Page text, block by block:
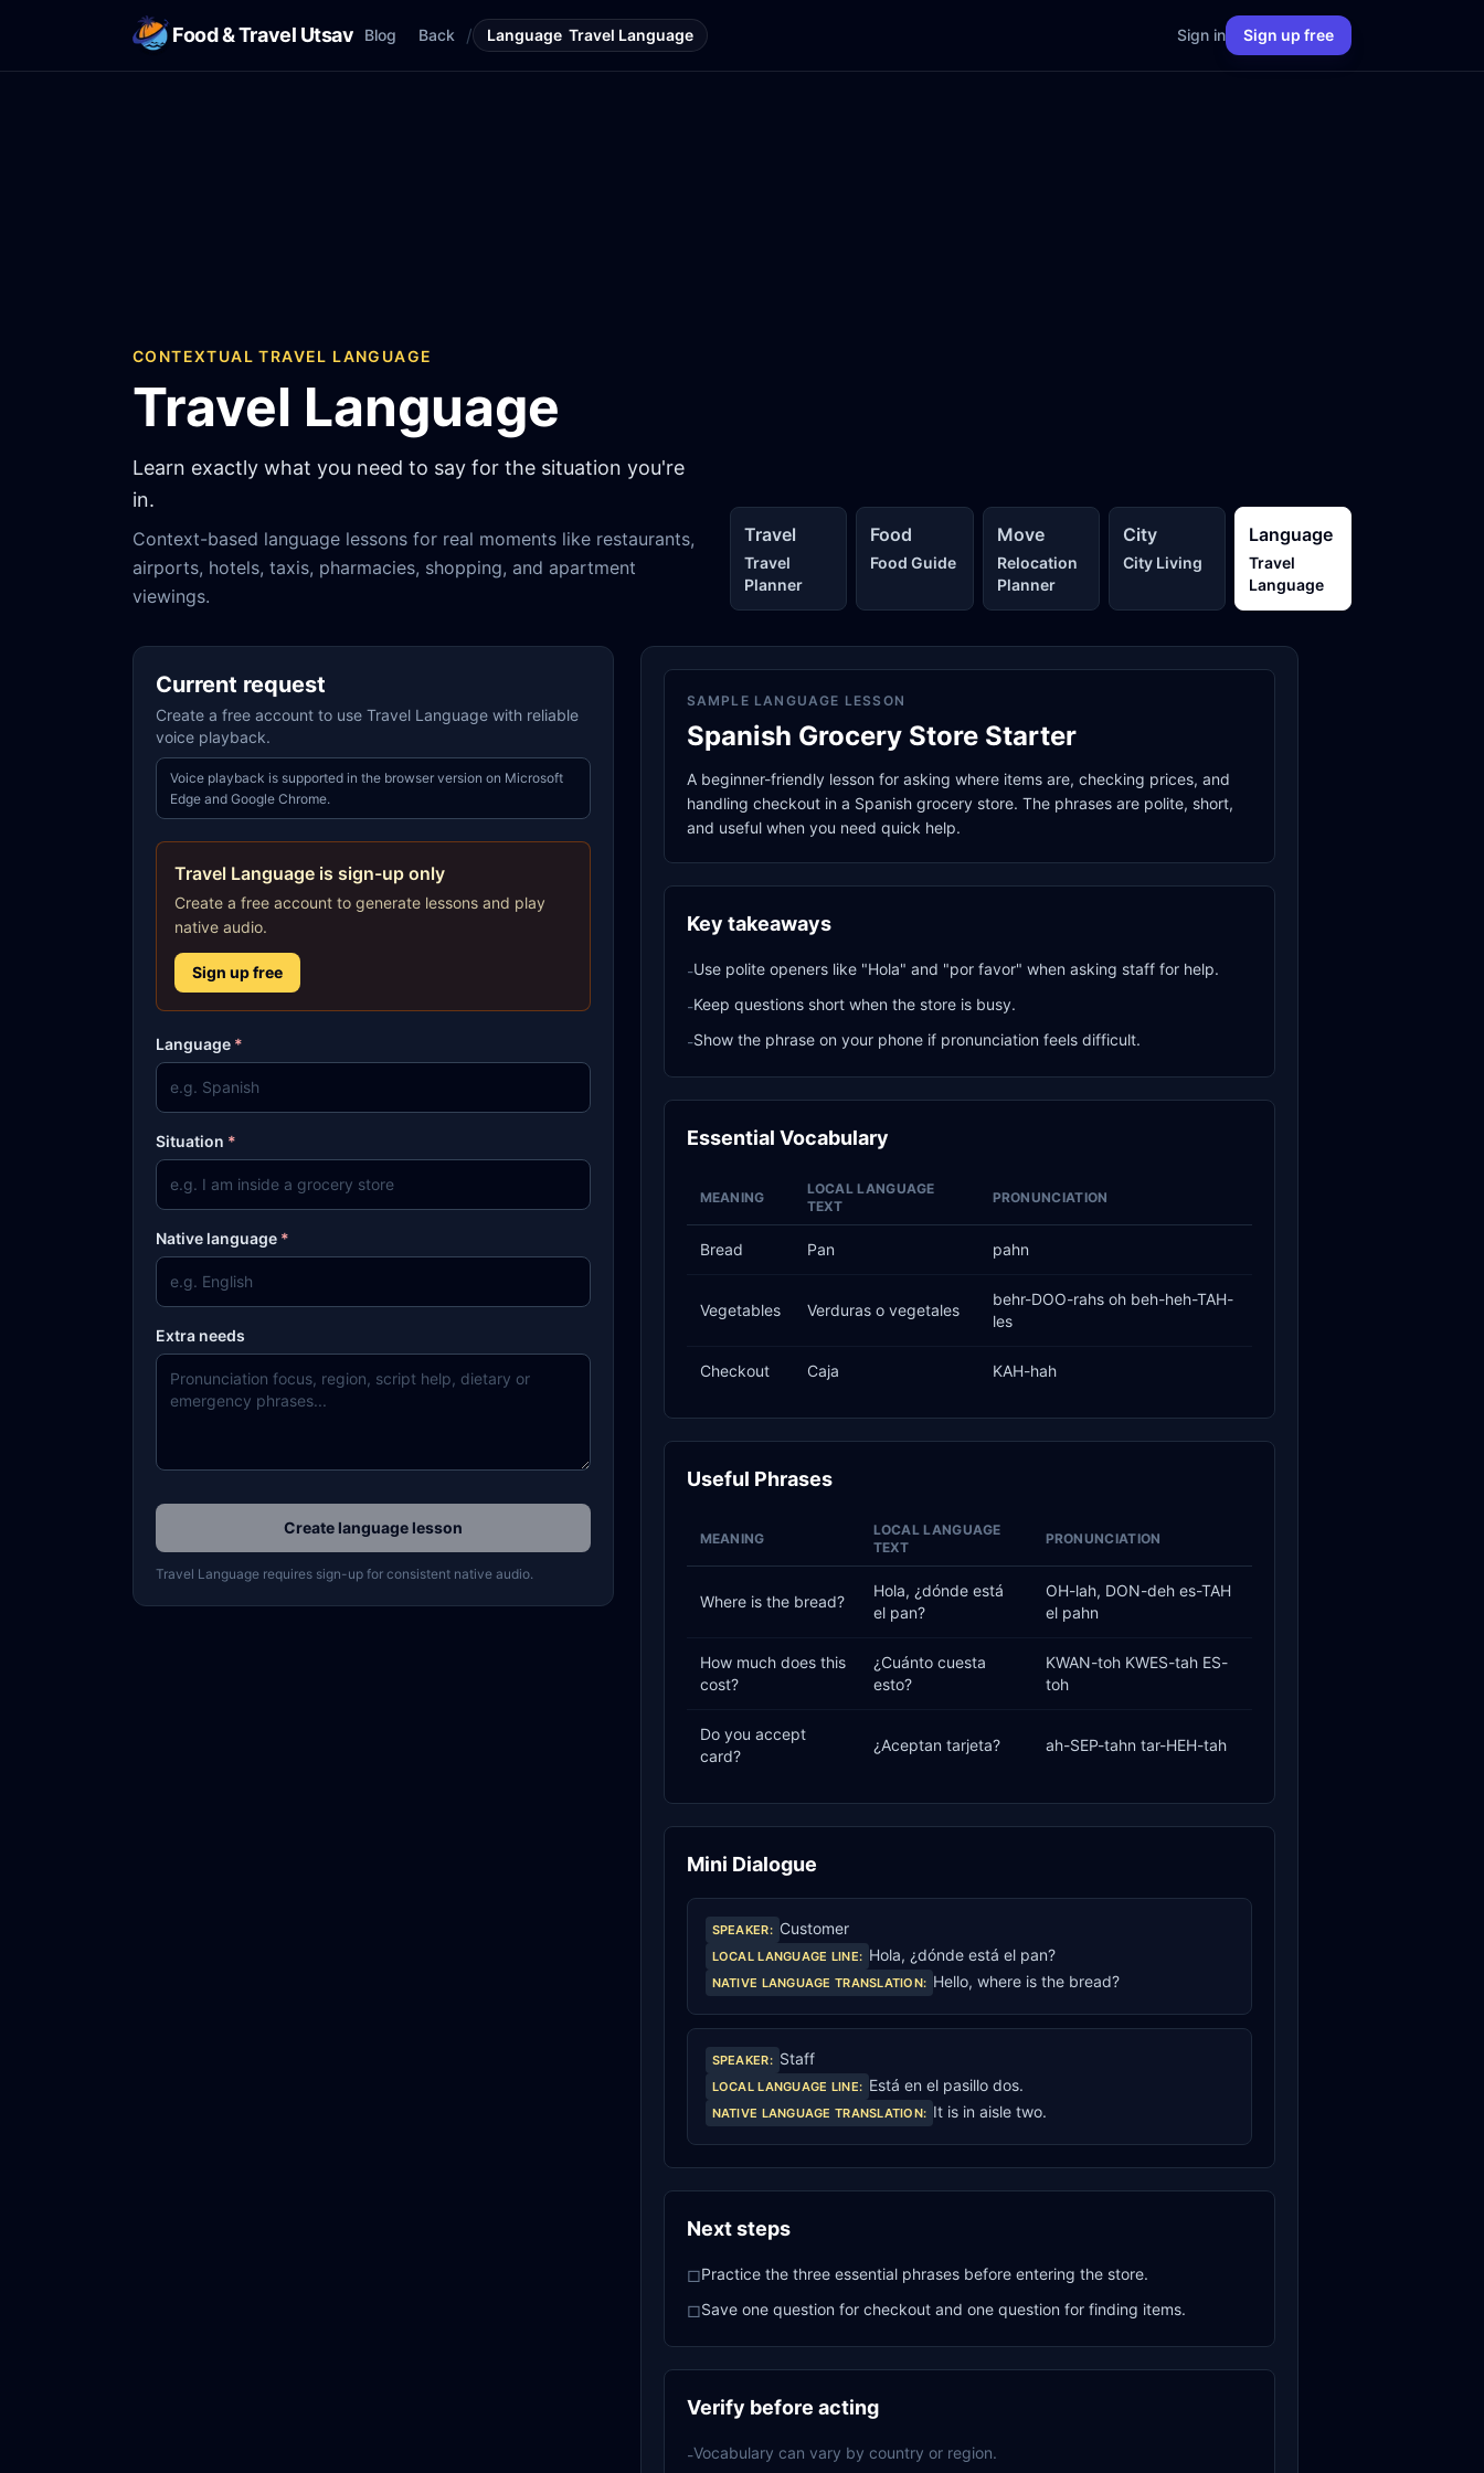
Food & Travel Utsav Blog Back / Language Travel Language Sign in Sign up free
CONTEXTUAL TRAVEL LANGUAGE
Travel Language
Learn exactly what you need to say for the situation you're
in.
Context-based language lessons for real moments like restaurants,
airports, hotels, taxis, pharmacies, shopping, and apartment
viewings.
Travel
Travel
Planner
Food
Food Guide
Move
Relocation
Planner
City
City Living
Language
Travel
Language
Current request
Create a free account to use Travel Language with reliable
voice playback.
Voice playback is supported in the browser version on Microsoft
Edge and Google Chrome.
Travel Language is sign-up only
Create a free account to generate lessons and play
native audio.
Sign up free
Language *
Situation *
Native language *
Extra needs
Create language lesson
Travel Language requires sign-up for consistent native audio.
SAMPLE LANGUAGE LESSON
Spanish Grocery Store Starter
A beginner-friendly lesson for asking where items are, checking prices, and
handling checkout in a Spanish grocery store. The phrases are polite, short,
and useful when you need quick help.
Key takeaways
-Use polite openers like "Hola" and "por favor" when asking staff for help.
-Keep questions short when the store is busy.
-Show the phrase on your phone if pronunciation feels difficult.
Essential Vocabulary
MEANING
LOCAL LANGUAGE
TEXT
PRONUNCIATION
Bread Pan pahn
Vegetables Verduras o vegetales
behr-DOO-rahs oh beh-heh-TAH-
les
Checkout Caja KAH-hah
Useful Phrases
MEANING
LOCAL LANGUAGE
TEXT
PRONUNCIATION
Where is the bread?
Hola, ¿dónde está
el pan?
OH-lah, DON-deh es-TAH
el pahn
How much does this
cost?
¿Cuánto cuesta
esto?
KWAN-toh KWES-tah ES-
toh
Do you accept
card?
¿Aceptan tarjeta? ah-SEP-tahn tar-HEH-tah
Mini Dialogue
SPEAKER: Customer
LOCAL LANGUAGE LINE: Hola, ¿dónde está el pan?
NATIVE LANGUAGE TRANSLATION: Hello, where is the bread?
SPEAKER: Staff
LOCAL LANGUAGE LINE: Está en el pasillo dos.
NATIVE LANGUAGE TRANSLATION: It is in aisle two.
Next steps
□Practice the three essential phrases before entering the store.
□Save one question for checkout and one question for finding items.
Verify before acting
-Vocabulary can vary by country or region.